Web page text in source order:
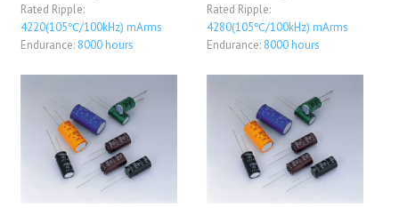
Rated Ripple:
4220(105℃/100kHz) mArms
Endurance: 8000 hours
Rated Ripple:
4280(105℃/100kHz) mArms
Endurance: 8000 hours